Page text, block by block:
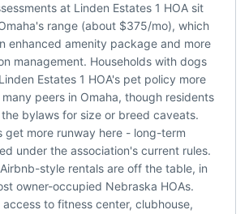
at Linden Estates 1 HOA sit
range (about $375/mo), which
enhanced amenity package and more
management. Households with dogs
Estates 1 HOA's pet policy more
peers in Omaha, though residents
bylaws for size or breed caveats.
get more runway here - long-term
under the association's current rules.
style rentals are off the table, in
owner-occupied Nebraska HOAs.
access to fitness center, clubhouse,